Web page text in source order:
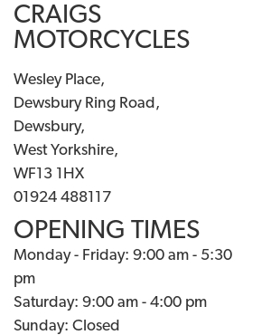
CRAIGS
MOTORCYCLES
Wesley Place,
Dewsbury Ring Road,
Dewsbury,
West Yorkshire,
WF13 1HX
01924 488117
OPENING TIMES
Monday - Friday: 9:00 am - 5:30
pm
Saturday: 9:00 am - 4:00 pm
Sunday: Closed